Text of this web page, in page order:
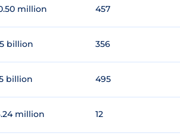
million 457
billion 356
billion 495
million 12